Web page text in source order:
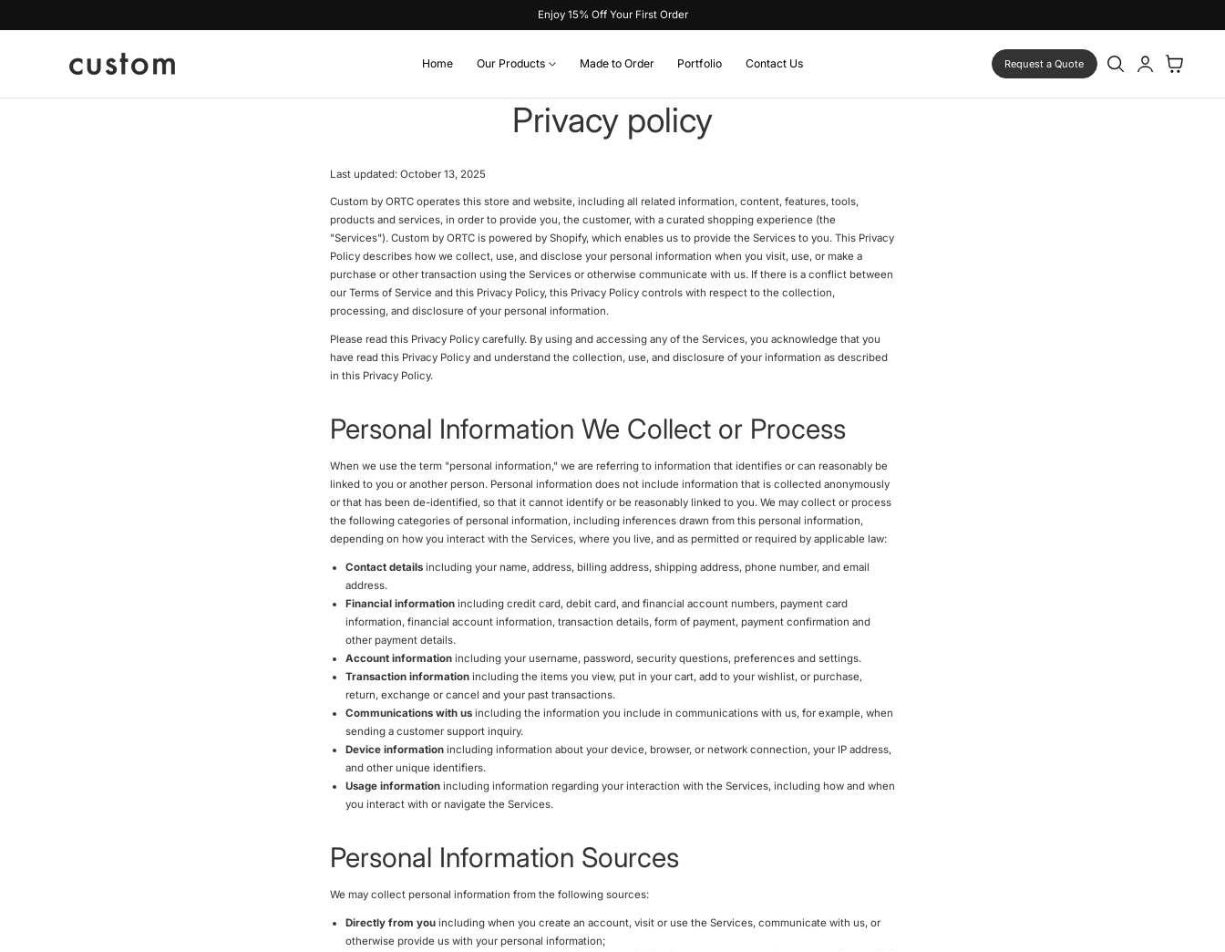
Enjoy 15% Off Your First Order
Home Our Products Made to Order Portfolio Contact Us Request a Quote
Log
in
Cart
Privacy policy
Last updated: October 13, 2025
Custom by ORTC operates this store and website, including all related information, content, features, tools,
products and services, in order to provide you, the customer, with a curated shopping experience (the
"Services"). Custom by ORTC is powered by Shopify, which enables us to provide the Services to you. This Privacy
Policy describes how we collect, use, and disclose your personal information when you visit, use, or make a
purchase or other transaction using the Services or otherwise communicate with us. If there is a conflict between
our Terms of Service and this Privacy Policy, this Privacy Policy controls with respect to the collection,
processing, and disclosure of your personal information.
Please read this Privacy Policy carefully. By using and accessing any of the Services, you acknowledge that you
have read this Privacy Policy and understand the collection, use, and disclosure of your information as described
in this Privacy Policy.
Personal Information We Collect or Process
When we use the term "personal information," we are referring to information that identifies or can reasonably be
linked to you or another person. Personal information does not include information that is collected anonymously
or that has been de-identified, so that it cannot identify or be reasonably linked to you. We may collect or process
the following categories of personal information, including inferences drawn from this personal information,
depending on how you interact with the Services, where you live, and as permitted or required by applicable law:
Contact detailsincluding your name, address, billing address, shipping address, phone number, and email
address.
Financial informationincluding credit card, debit card, and financial account numbers, payment card
information, financial account information, transaction details, form of payment, payment confirmation and
other payment details.
Account informationincluding your username, password, security questions, preferences and settings.
Transaction informationincluding the items you view, put in your cart, add to your wishlist, or purchase,
return, exchange or cancel and your past transactions.
Communications with usincluding the information you include in communications with us, for example, when
sending a customer support inquiry.
Device informationincluding information about your device, browser, or network connection, your IP address,
and other unique identifiers.
Usage informationincluding information regarding your interaction with the Services, including how and when
you interact with or navigate the Services.
Personal Information Sources
We may collect personal information from the following sources:
Directly from youincluding when you create an account, visit or use the Services, communicate with us, or
otherwise provide us with your personal information;